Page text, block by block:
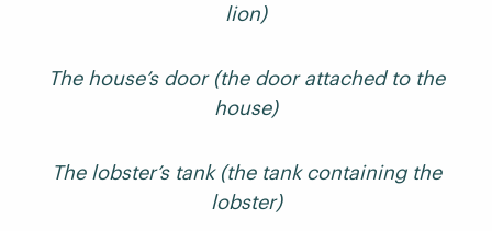
lion)
The house’s door (the door attached to the
house)
The lobster’s tank (the tank containing the
lobster)